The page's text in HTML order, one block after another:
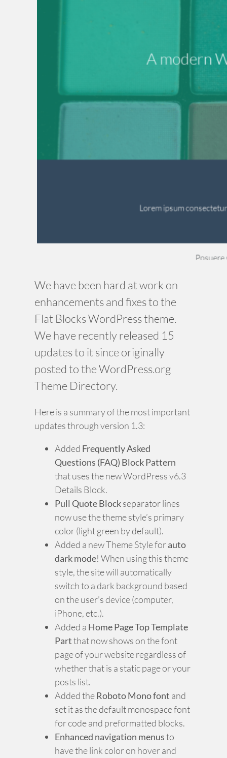
We have been hard at work on
enhancements and fixes to the
Flat Blocks WordPress theme.
We have recently released 15
updates to it since originally
posted to the WordPress.org
Theme Directory.
Here is a summary of the most important
updates through version 1.3:
Added Frequently Asked
Questions (FAQ) Block Pattern
that uses the new WordPress v6.3
Details Block.
Pull Quote Blockseparator lines
now use the theme style’s primary
color (light green by default).
Added a new Theme Style forauto
dark mode! When using this theme
style, the site will automatically
switch to a dark background based
on the user’s device (computer,
iPhone, etc.).
Added a Home Page Top Template
Partthat now shows on the font
page of your website regardless of
whether that is a static page or your
posts list.
Added theRoboto Mono font and
set it as the default monospace font
for code and preformatted blocks.
Enhanced navigation menusto
have the link color on hover and